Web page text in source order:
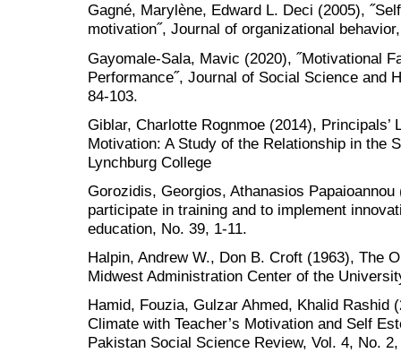
Gagné, Marylène, Edward L. Deci (2005),
motivation˝, Journal of organizational
Gayomale-Sala, Mavic (2020), ˝Motivational
Performance˝, Journal of Social Science and
84-103.
Giblar, Charlotte Rognmoe (2014), Principals’
Motivation: A Study of the Relationship in the
Lynchburg College
Gorozidis, Georgios, Athanasios Papaioannou
participate in training and to implement
education, No. 39, 1-11.
Halpin, Andrew W., Don B. Croft (1963), The
Midwest Administration Center of the
Hamid, Fouzia, Gulzar Ahmed, Khalid Rashid
Climate with Teacher’s Motivation and Self
Pakistan Social Science Review, Vol. 4, No.